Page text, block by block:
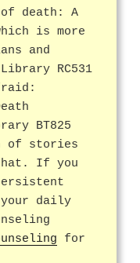
death: A
is more
and
RC531
BT825
of stories
If you
daily
for